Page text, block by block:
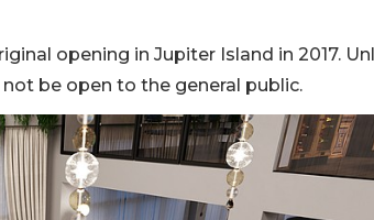
opening in Jupiter Island in 2017.
be open to the general public.